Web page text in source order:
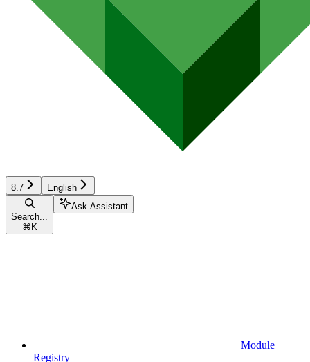
8.7 English
Search...
⌘ K
Ask Assistant
Module
Registry